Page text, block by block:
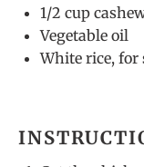
1/2 cup
Vegetable oil
White rice, for